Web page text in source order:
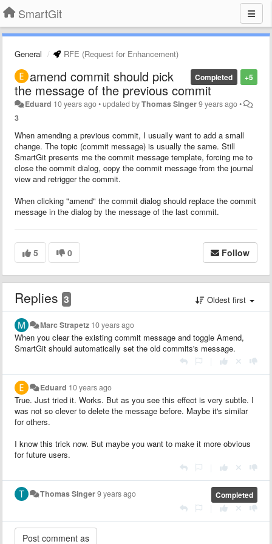
SmartGit
General RFE (Request for Enhancement)
+5
Completed
amend commit should pick
the message of the previous commit
Eduard 10 years ago•updated byThomas Singer9 years ago•
3
When amending a previous commit, I usually want to add a small
change. The topic (commit message) is usually the same. Still
SmartGit presents me the commit message template, forcing me to
close the commit dialog, copy the commit message from the journal
view and retrigger the commit.
When clicking "amend" the commit dialog should replace the commit
message in the dialog by the message of the last commit.
5 0 Follow
Replies 3 Oldest first
Marc Strapetz 10 years ago
When you clear the existing commit message and toggle Amend,
SmartGit should automatically set the old commits's message.
Eduard 10 years ago
True. Just tried it. Works. But as you see this effect is very subtle. I
was not so clever to delete the message before. Maybe it's similar
for others.
I know this trick now. But maybe you want to make it more obvious
for future users.
Completed
Thomas Singer9 years ago